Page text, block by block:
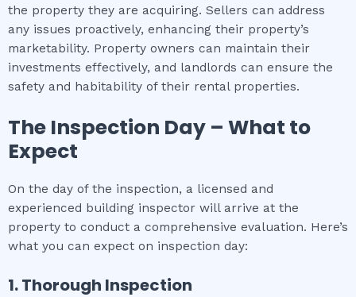
the property they are acquiring. Sellers can address
any issues proactively, enhancing their property’s
marketability. Property owners can maintain their
investments effectively, and landlords can ensure the
safety and habitability of their rental properties.
The Inspection Day – What to
Expect
On the day of the inspection, a licensed and
experienced building inspector will arrive at the
property to conduct a comprehensive evaluation. Here’s
what you can expect on inspection day:
1. Thorough Inspection